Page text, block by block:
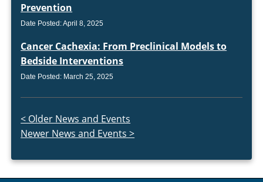
Prevention
Date Posted: April 8, 2025
Cancer Cachexia: From Preclinical Models to
Bedside Interventions
Date Posted: March 25, 2025
Next page
< Older News and Events
Previous page
Newer News and Events >